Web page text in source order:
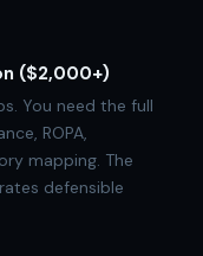
($2,000+)
You need the full
ROPA,
mapping. The
defensible